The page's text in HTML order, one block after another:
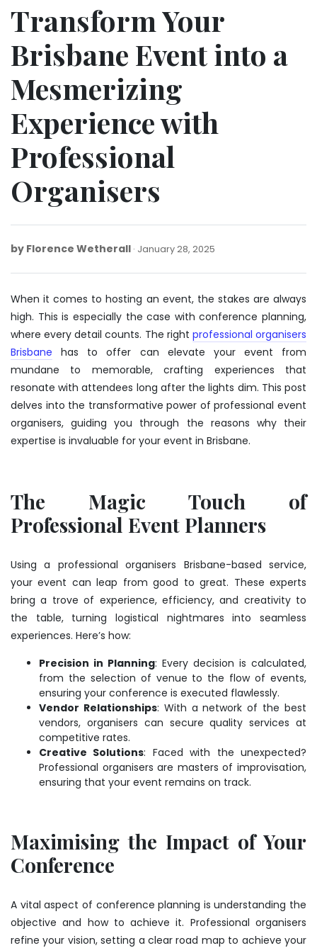
Transform Your
Brisbane Event into a
Mesmerizing
Experience with
Professional
Organisers
by Florence Wetherall January 28, 2025
2025
When it comes to hosting an event, the stakes are always
high. This is especially the case withconference planning,
where every detail counts. The right professional organisers
Brisbane has to offer can elevate your event from
mundane to memorable, crafting experiences that
resonate with attendees long after the lights dim. This post
delves into the transformative power of professional event
organisers, guiding you through the reasons why their
expertise is invaluable for your event in Brisbane.
The Magic Touch of
Professional Event Planners
Using a professional organisers Brisbane-based service,
your event can leap from good to great. These experts
bring a trove of experience, efficiency, and creativity to
the table, turning logistical nightmares into seamless
experiences. Here’s how:
Precision in Planning: Every decision is calculated,
from the selection of venue to the flow of events,
ensuring your conference is executed flawlessly.
Vendor Relationships: With a network of the best
vendors, organisers can secure quality services at
competitive rates.
Creative Solutions: Faced with the unexpected?
Professional organisers are masters of improvisation,
ensuring that your event remains on track.
Maximising the Impact of Your
Conference
A vital aspect of conference planning is understanding the
objective and how to achieve it. Professional organisers
refine your vision, setting a clear road map to achieve your